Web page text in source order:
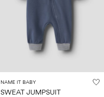
NAME IT BABY
SWEAT JUMPSUIT